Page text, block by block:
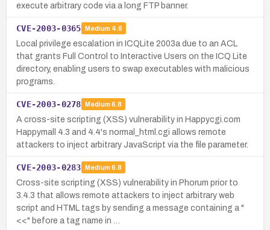
execute arbitrary code via a long FTP banner.
CVE-2003-0365 Medium 4.6
Local privilege escalation in ICQLite 2003a due to an ACL
that grants Full Control to Interactive Users on the ICQ Lite
directory, enabling users to swap executables with malicious
programs.
CVE-2003-0278 Medium 6.8
A cross-site scripting (XSS) vulnerability in Happycgi.com
Happymall 4.3 and 4.4's normal_html.cgi allows remote
attackers to inject arbitrary JavaScript via the file parameter.
CVE-2003-0283 Medium 6.8
Cross-site scripting (XSS) vulnerability in Phorum prior to
3.4.3 that allows remote attackers to inject arbitrary web
script and HTML tags by sending a message containing a "
<<" before a tag name in …